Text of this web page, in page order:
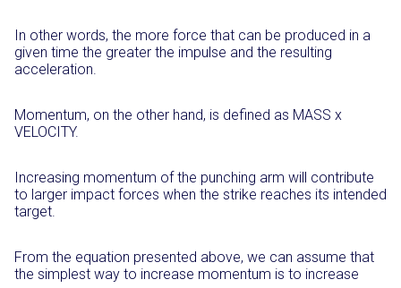
In other words, the more force that can be produced in a
given time the greater the impulse and the resulting
acceleration.
Momentum, on the other hand, is defined as MASS x
VELOCITY.
Increasing momentum of the punching arm will contribute
to larger impact forces when the strike reaches its intended
target.
From the equation presented above, we can assume that
the simplest way to increase momentum is to increase